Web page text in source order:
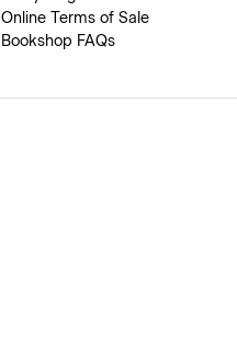
Online Terms of Sale
Bookshop FAQs